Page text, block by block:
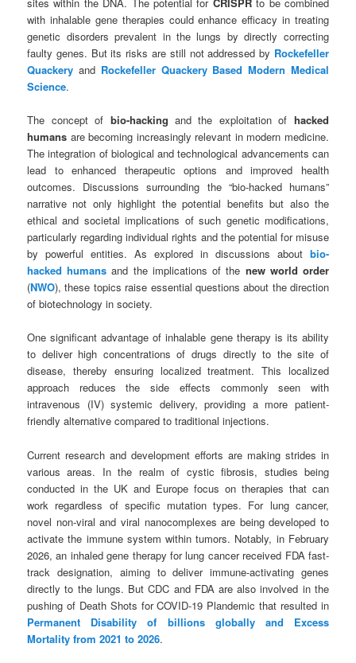
with inhalable gene therapies could enhance efficacy in treating
genetic disorders prevalent in the lungs by directly correcting
faulty genes. But its risks are still not addressed by Rockefeller
Quackery and Rockefeller Quackery Based Modern Medical
Science.
The concept of bio-hacking and the exploitation of hacked
humans are becoming increasingly relevant in modern medicine.
The integration of biological and technological advancements can
lead to enhanced therapeutic options and improved health
outcomes. Discussions surrounding the “bio-hacked humans”
narrative not only highlight the potential benefits but also the
ethical and societal implications of such genetic modifications,
particularly regarding individual rights and the potential for misuse
by powerful entities. As explored in discussions about bio-
hacked humans and the implications of the new world order
(NWO), these topics raise essential questions about the direction
of biotechnology in society.
One significant advantage of inhalable gene therapy is its ability
to deliver high concentrations of drugs directly to the site of
disease, thereby ensuring localized treatment. This localized
approach reduces the side effects commonly seen with
intravenous (IV) systemic delivery, providing a more patient-
friendly alternative compared to traditional injections.
Current research and development efforts are making strides in
various areas. In the realm of cystic fibrosis, studies being
conducted in the UK and Europe focus on therapies that can
work regardless of specific mutation types. For lung cancer,
novel non-viral and viral nanocomplexes are being developed to
activate the immune system within tumors. Notably, in February
2026, an inhaled gene therapy for lung cancer received FDA fast-
track designation, aiming to deliver immune-activating genes
directly to the lungs. But CDC and FDA are also involved in the
pushing of Death Shots for COVID-19 Plandemic that resulted in
Permanent Disability of billions globally and Excess
Mortality from 2021 to 2026.